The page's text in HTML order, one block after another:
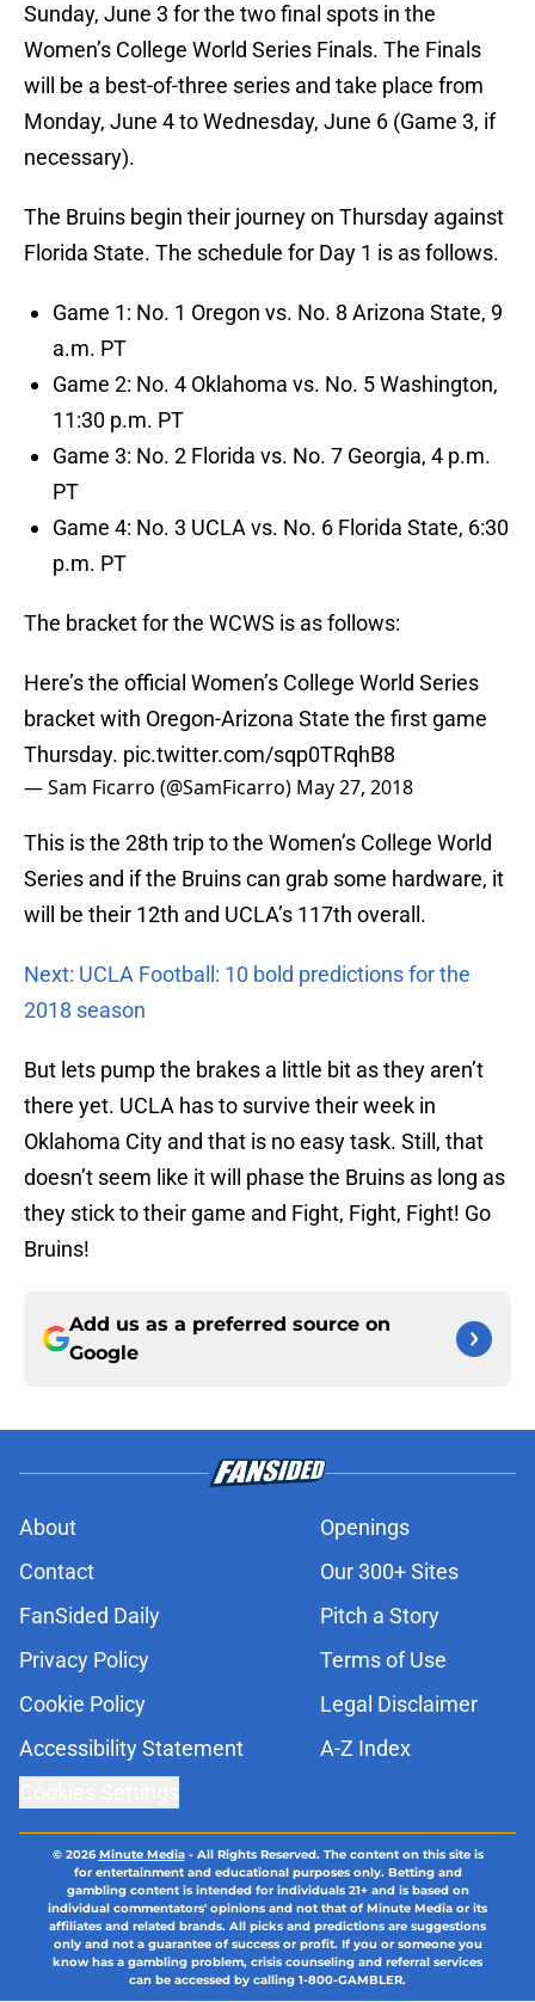
Sunday, June 3 for the two final spots in the
Women’s College World Series Finals. The Finals
will be a best-of-three series and take place from
Monday, June 4 to Wednesday, June 6 (Game 3, if
necessary).
The Bruins begin their journey on Thursday against
Florida State. The schedule for Day 1 is as follows.
Game 1: No. 1 Oregon vs. No. 8 Arizona State, 9
a.m. PT
Game 2: No. 4 Oklahoma vs. No. 5 Washington,
11:30 p.m. PT
Game 3: No. 2 Florida vs. No. 7 Georgia, 4 p.m.
PT
Game 4: No. 3 UCLA vs. No. 6 Florida State, 6:30
p.m. PT
The bracket for the WCWS is as follows:
Here’s the official Women’s College World Series
bracket with Oregon-Arizona State the first game
Thursday. pic.twitter.com/sqp0TRqhB8
— Sam Ficarro (@SamFicarro) May 27, 2018
This is the 28th trip to the Women’s College World
Series and if the Bruins can grab some hardware, it
will be their 12th and UCLA’s 117th overall.
Next: UCLA Football: 10 bold predictions for the
2018 season
But lets pump the brakes a little bit as they aren’t
there yet. UCLA has to survive their week in
Oklahoma City and that is no easy task. Still, that
doesn’t seem like it will phase the Bruins as long as
they stick to their game and Fight, Fight, Fight! Go
Bruins!
Add us as a preferred source on
Google
About
Openings
Contact
Our 300+ Sites
FanSided Daily
Pitch a Story
Privacy Policy
Terms of Use
Cookie Policy
Legal Disclaimer
Accessibility Statement
A-Z Index
© 2026Minute Media- All Rights Reserved. The content on this site is
for entertainment and educational purposes only. Betting and
gambling content is intended for individuals 21+ and is based on
individual commentators' opinions and not that of Minute Media or its
affiliates and related brands. All picks and predictions are suggestions
only and not a guarantee of success or profit. If you or someone you
know has a gambling problem, crisis counseling and referral services
can be accessed by calling 1-800-GAMBLER.